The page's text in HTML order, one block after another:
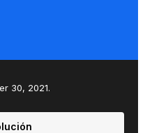
30, 2021.